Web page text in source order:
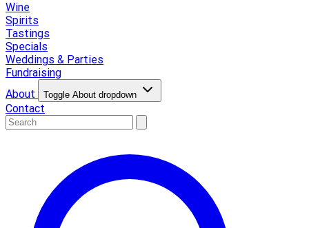
Wine
Spirits
Tastings
Specials
Weddings & Parties
Fundraising
About
Toggle About dropdown
Contact